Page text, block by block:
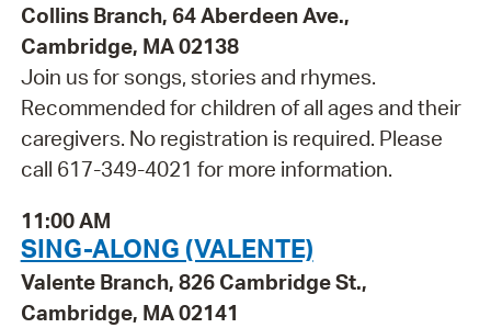
Collins Branch, 64 Aberdeen Ave.,
Cambridge, MA 02138
Join us for songs, stories and rhymes.
Recommended for children of all ages and their
caregivers. No registration is required. Please
call 617-349-4021 for more information.
11:00 AM
SING-ALONG (VALENTE)
Valente Branch, 826 Cambridge St.,
Cambridge, MA 02141